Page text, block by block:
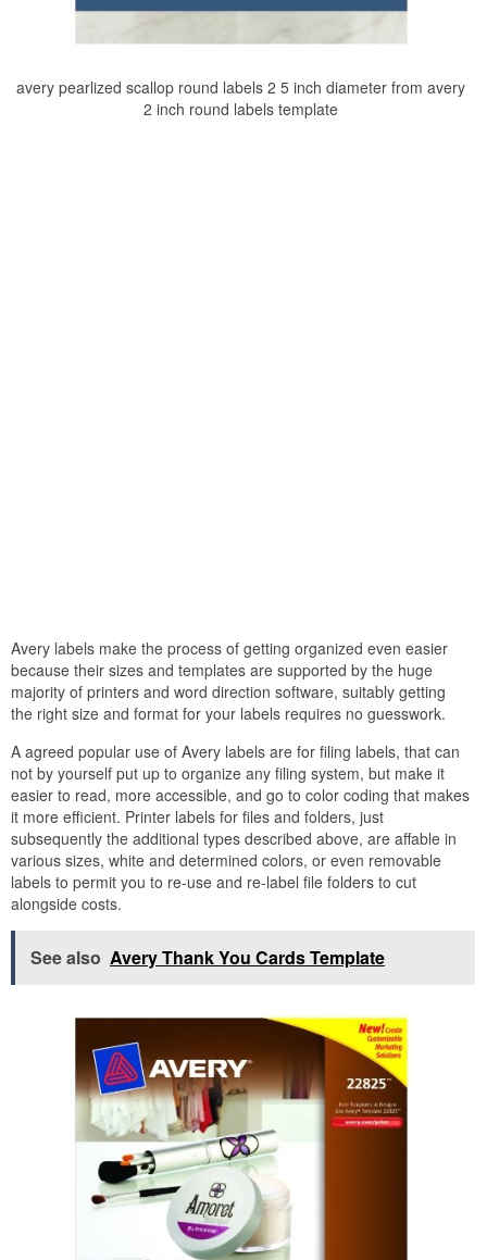
avery pearlized scallop round labels 2 5 inch diameter from avery
2 inch round labels template
Avery labels make the process of getting organized even easier
because their sizes and templates are supported by the huge
majority of printers and word direction software, suitably getting
the right size and format for your labels requires no guesswork.
A agreed popular use of Avery labels are for filing labels, that can
not by yourself put up to organize any filing system, but make it
easier to read, more accessible, and go to color coding that makes
it more efficient. Printer labels for files and folders, just
subsequently the additional types described above, are affable in
various sizes, white and determined colors, or even removable
labels to permit you to re-use and re-label file folders to cut
alongside costs.
See also Avery Thank You Cards Template